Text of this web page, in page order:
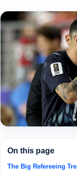
On this page
The Big Refereeing